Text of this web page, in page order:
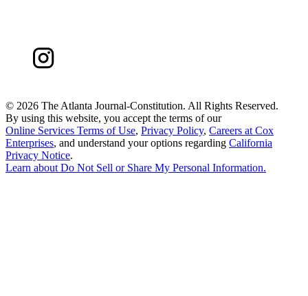
© 2026 The Atlanta Journal-Constitution. All Rights Reserved.
By using this website, you accept the terms of our
Online Services Terms of Use, Privacy Policy, Careers at Cox
Enterprises, and understand your options regarding California
Privacy Notice.
Learn aboutDo Not Sell or Share My Personal Information.